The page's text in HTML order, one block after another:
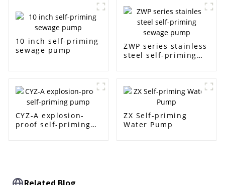
10 inch self-priming
sewage pump
ZWP series stainless
steel self-priming
CYZ-A explosion-
proof self-priming
ZX Self-priming
Water Pump